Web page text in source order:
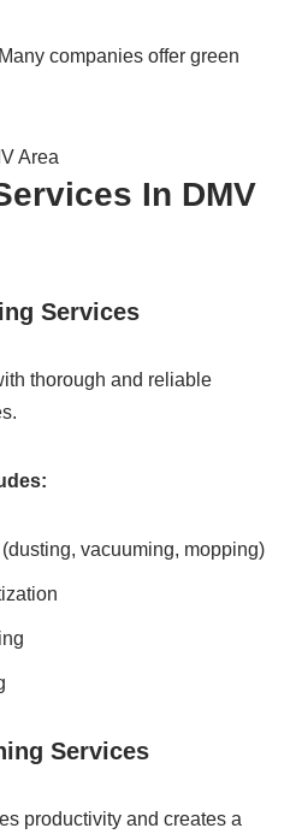
Many companies offer green
In DMV
Services
thorough and reliable
vacuuming, mopping)
Services
productivity and creates a